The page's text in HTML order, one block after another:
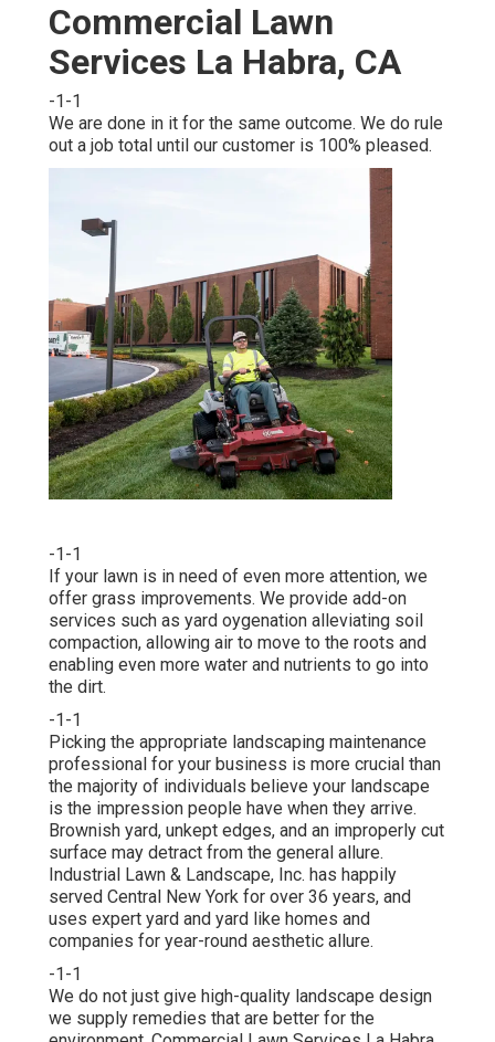
Commercial Lawn
Services La Habra, CA
-1-1
We are done in it for the same outcome. We do rule
out a job total until our customer is 100% pleased.
-1-1
If your lawn is in need of even more attention, we
offer grass improvements. We provide add-on
services such as yard oygenation alleviating soil
compaction, allowing air to move to the roots and
enabling even more water and nutrients to go into
the dirt.
-1-1
Picking the appropriate landscaping maintenance
professional for your business is more crucial than
the majority of individuals believe your landscape
is the impression people have when they arrive.
Brownish yard, unkept edges, and an improperly cut
surface may detract from the general allure.
Industrial Lawn & Landscape, Inc. has happily
served Central New York for over 36 years, and
uses expert yard and yard like homes and
companies for year-round aesthetic allure.
-1-1
We do not just give high-quality landscape design
we supply remedies that are better for the